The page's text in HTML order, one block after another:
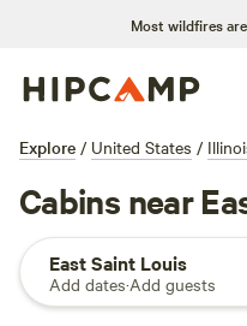
Most wildfires
Explore / United States /
Cabins near
East Saint Louis
Add dates·Add guests